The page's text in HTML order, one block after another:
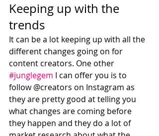
Keeping up with the
trends
It can be a lot keeping up with all the
different changes going on for
content creators. One other
#junglegem I can offer you is to
follow @creators on Instagram as
they are pretty good at telling you
what changes are coming before
they happen and they do a lot of